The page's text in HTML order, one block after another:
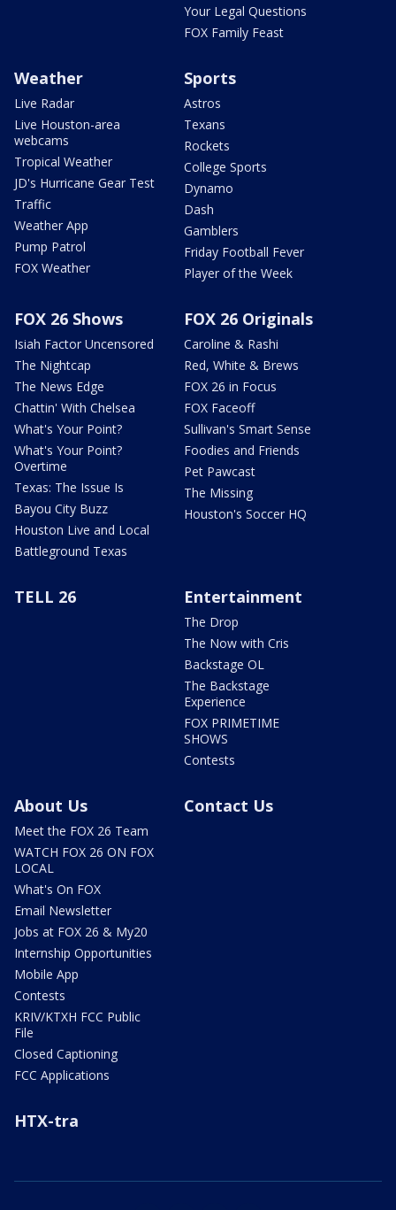
Your Legal Questions
FOX Family Feast
Weather
Live Radar
Live Houston-area
webcams
Tropical Weather
JD's Hurricane Gear Test
Traffic
Weather App
Pump Patrol
FOX Weather
Sports
Astros
Texans
Rockets
College Sports
Dynamo
Dash
Gamblers
Friday Football Fever
Player of the Week
FOX 26 Shows
Isiah Factor Uncensored
The Nightcap
The News Edge
Chattin' With Chelsea
What's Your Point?
What's Your Point?
Overtime
Texas: The Issue Is
Bayou City Buzz
Houston Live and Local
Battleground Texas
FOX 26 Originals
Caroline & Rashi
Red, White & Brews
FOX 26 in Focus
FOX Faceoff
Sullivan's Smart Sense
Foodies and Friends
Pet Pawcast
The Missing
Houston's Soccer HQ
TELL 26 Entertainment
The Drop
The Now with Cris
Backstage OL
The Backstage
Experience
FOX PRIMETIME
SHOWS
Contests
About Us
Meet the FOX 26 Team
WATCH FOX 26 ON FOX
LOCAL
What's On FOX
Email Newsletter
Jobs at FOX 26 & My20
Internship Opportunities
Mobile App
Contests
KRIV/KTXH FCC Public
File
Closed Captioning
FCC Applications
Contact Us
HTX-tra